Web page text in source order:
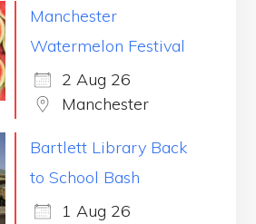
Manchester
Watermelon Festival
2 Aug 26
Manchester
Bartlett Library Back
to School Bash
1 Aug 26